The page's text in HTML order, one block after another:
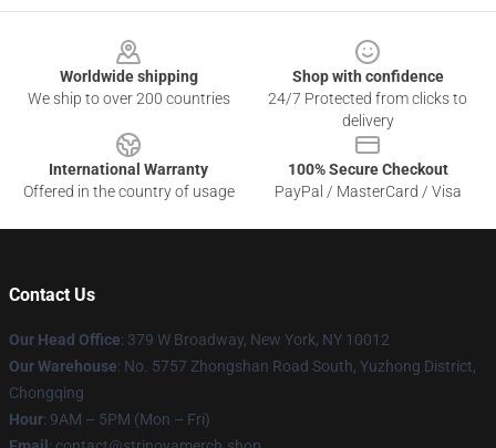
Worldwide shipping
We ship to over 200 countries
Shop with confidence
24/7 Protected from clicks to
delivery
International Warranty
Offered in the country of usage
100% Secure Checkout
PayPal / MasterCard / Visa
Contact Us
Our Head Office: 379 W Broadway, New York, NY 10012
Our Warehouse: No. 5757 Zhongshan Road South, Yuzhong District,
Chongqing
Hour: 9AM – 5PM (Mon – Fri)